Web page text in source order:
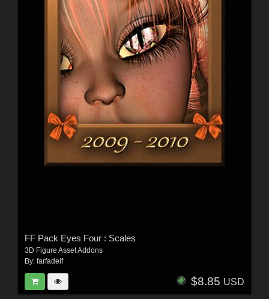
FF Pack Eyes Four : Scales
3D Figure Asset Addons
By: farfadelf
$8.85 USD